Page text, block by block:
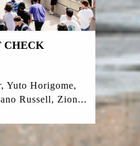
CHECK
Yuto Horigome,
Russell, Zion...